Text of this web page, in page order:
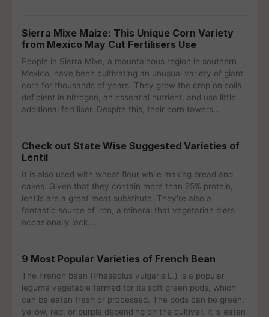
Sierra Mixe Maize: This Unique Corn Variety
from Mexico May Cut Fertilisers Use
People in Sierra Mixe, a mountainous region in southern
Mexico, have been cultivating an unusual variety of giant
corn for thousands of years. They grow the crop on soils
deficient in nitrogen, an essential nutrient, and use little
additional fertiliser. Despite this, their corn towers…
Check out State Wise Suggested Varieties of
Lentil
It is also used with wheat flour while making bread and
cakes. Given that they contain more than 25% protein,
lentils are a great meat substitute. They're also a
fantastic source of iron, a mineral that vegetarian diets
occasionally lack.…
9 Most Popular Varieties of French Bean
The French bean (Phaseolus vulgaris L.) is a popular
legume vegetable farmed for its soft green pods, which
can be eaten fresh or processed. The pods can be green,
yellow, red, or purple depending on the cultivar. It is eaten